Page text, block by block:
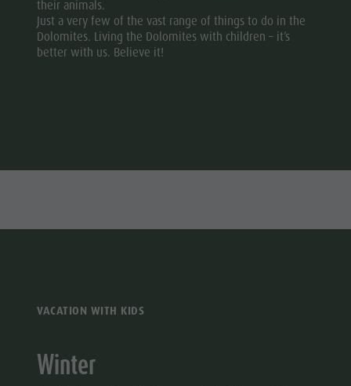
their animals.
Just a very few of the vast range of things to do in the
Dolomites. Living the Dolomites with children – it’s
better with us. Believe it!
VACATION WITH KIDS
Winter